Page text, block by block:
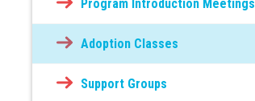
Program Introduction Meetings
Adoption Classes
Support Groups